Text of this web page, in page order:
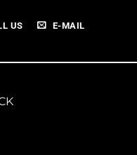
US E-MAIL